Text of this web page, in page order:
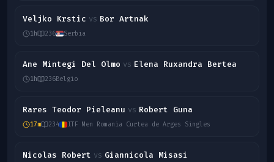
Veljko Krstic vs Bor Artnak
1h 236 Serbia
Ane Mintegi Del Olmo vs Elena Ruxandra Bertea
1h 236Belgio
Rares Teodor Pieleanu vs Robert Guna
17m 234 ITF Men Romania Curtea de Arges Singles
Nicolas Robert vs Giannicola Misasi